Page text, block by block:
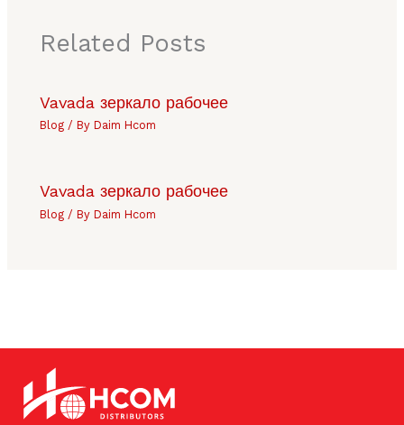
Related Posts
Vavada зеркало рабочее
Blog / ByDaim Hcom
Vavada зеркало рабочее
Blog / ByDaim Hcom